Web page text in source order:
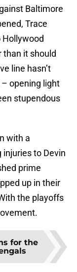
Baltimore
Trace
Hollywood
than it should
line hasn’t
opening light
stupendous
with a
to Devin
prime
up in their
the playoffs
for the